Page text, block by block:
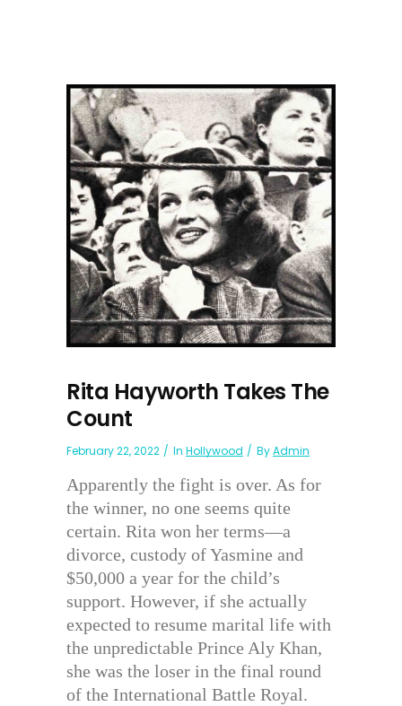
Rita Hayworth Takes The
Count
February 22, 2022 In Hollywood ByAdmin
Apparently the fight is over. As for
the winner, no one seems quite
certain. Rita won her terms—a
divorce, custody of Yasmine and
$50,000 a year for the child’s
support. However, if she actually
expected to resume marital life with
the unpredictable Prince Aly Khan,
she was the loser in the final round
of the International Battle Royal.